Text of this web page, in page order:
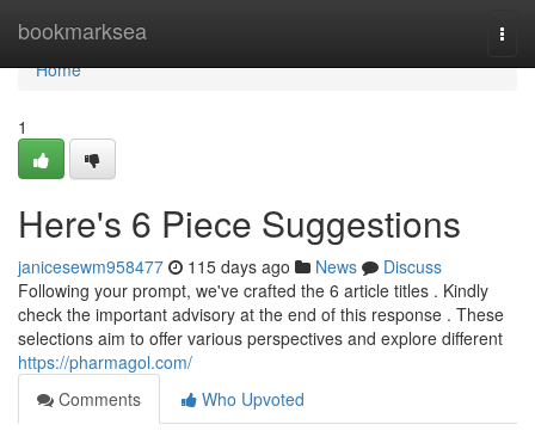
bookmarksea
Home
Home
1
Here's 6 Piece Suggestions
janicesewm958477 115 days ago News
Discuss
Following your prompt, we've crafted the 6 article titles . Kindly
check the important advisory at the end of this response . These
selections aim to offer various perspectives and explore different
https://pharmagol.com/
Comments
Who Upvoted